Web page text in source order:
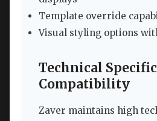
Template override
Visual styling options
Technical
Compatibility
Zaver maintains high